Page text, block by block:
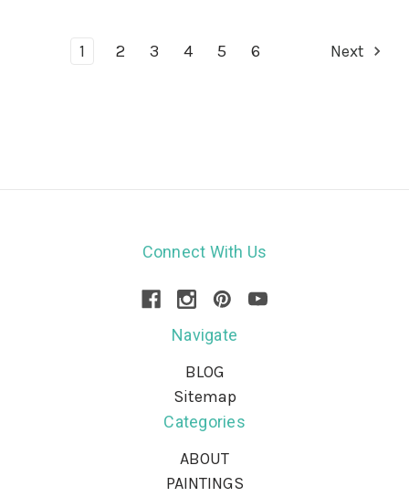
1 2 3 4 5 6 Next
Connect With Us
Navigate
BLOG
Sitemap
Categories
ABOUT
PAINTINGS